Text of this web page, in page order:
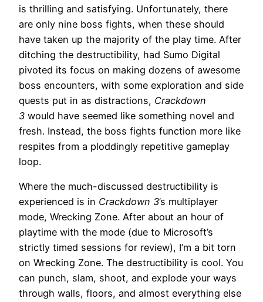
is thrilling and satisfying. Unfortunately, there
are only nine boss fights, when these should
have taken up the majority of the play time. After
ditching the destructibility, had Sumo Digital
pivoted its focus on making dozens of awesome
boss encounters, with some exploration and side
quests put in as distractions, Crackdown
3 would have seemed like something novel and
fresh. Instead, the boss fights function more like
respites from a ploddingly repetitive gameplay
loop.
Where the much-discussed destructibility is
experienced is in Crackdown 3’s multiplayer
mode, Wrecking Zone. After about an hour of
playtime with the mode (due to Microsoft’s
strictly timed sessions for review), I’m a bit torn
on Wrecking Zone. The destructibility is cool. You
can punch, slam, shoot, and explode your ways
through walls, floors, and almost everything else